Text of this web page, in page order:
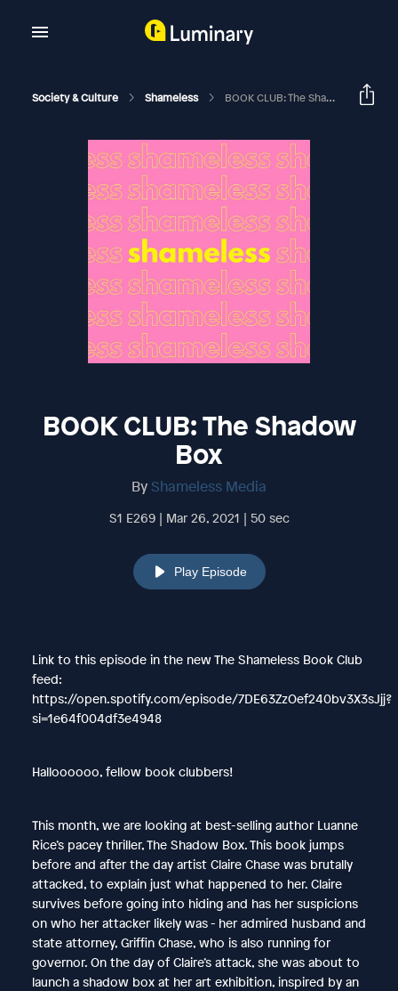
Society & Culture Shameless BOOK CLUB: The Shadow Box
BOOK CLUB: The Shadow
Box
By Shameless Media
S1 E269 | Mar 26, 2021 | 50 sec
Play Episode
Link to this episode in the new The Shameless Book Club
feed:
https://open.spotify.com/episode/7DE63ZzOef240bv3X3sJjj?
si=1e64f004df3e4948
Halloooooo, fellow book clubbers!
This month, we are looking at best-selling author Luanne
Rice’s pacey thriller, The Shadow Box. This book jumps
before and after the day artist Claire Chase was brutally
attacked, to explain just what happened to her. Claire
survives before going into hiding and has her suspicions
on who her attacker likely was - her admired husband and
state attorney, Griffin Chase, who is also running for
governor. On the day of Claire’s attack, she was about to
launch a shadow box at her art exhibition, inspired by an